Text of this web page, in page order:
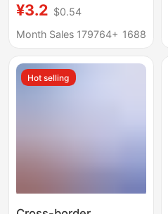
Expander Laptop Multi-
Function USB
¥3.2 $0.54
Month Sales 179764+ 1688
Hot selling